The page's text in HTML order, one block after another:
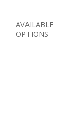
AVAILABLE
OPTIONS